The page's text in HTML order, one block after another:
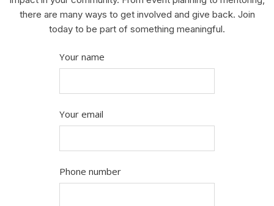
there are many ways to get involved and give back. Join
today to be part of something meaningful.
Your name
Your email
Phone number